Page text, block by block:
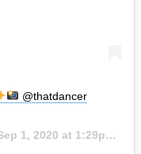
@thatdancer
1, 2020 at 1:29pm PDT